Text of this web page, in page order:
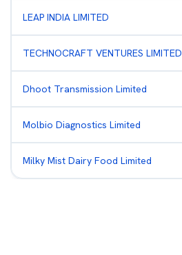
LEAP INDIA LIMITED
TECHNOCRAFT VENTURES LIMITED
Dhoot Transmission Limited
Molbio Diagnostics Limited
Milky Mist Dairy Food Limited